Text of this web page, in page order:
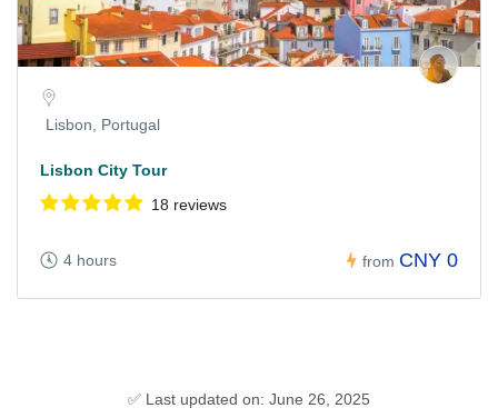
Lisbon, Portugal
Lisbon City Tour
18 reviews
4 hours from CNY 0
✅ Last updated on: June 26, 2025